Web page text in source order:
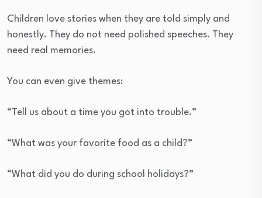
Children love stories when they are told simply and
honestly. They do not need polished speeches. They
need real memories.
You can even give themes:
“Tell us about a time you got into trouble.”
“What was your favorite food as a child?”
“What did you do during school holidays?”